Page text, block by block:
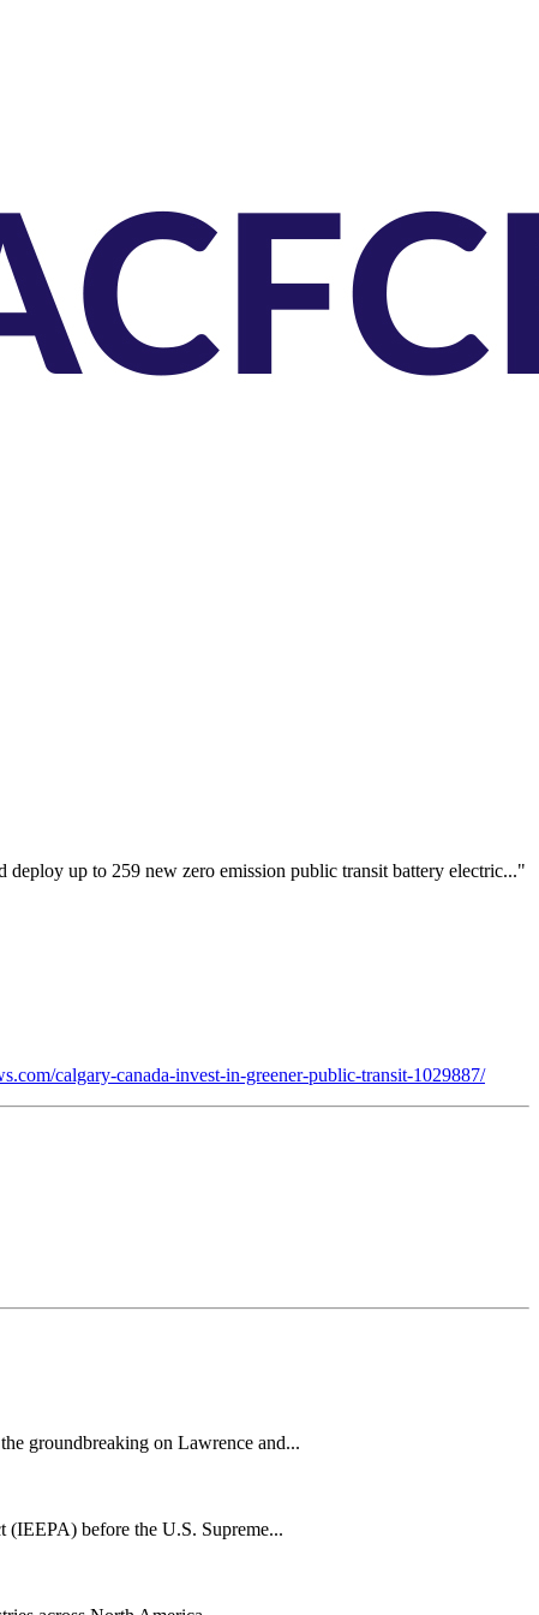
up to 259 new zero emission public transit battery electric..."
calgary-canada-invest-in-greener-public-transit-1029887/
groundbreaking on Lawrence and...
(IEEPA) before the U.S. Supreme...